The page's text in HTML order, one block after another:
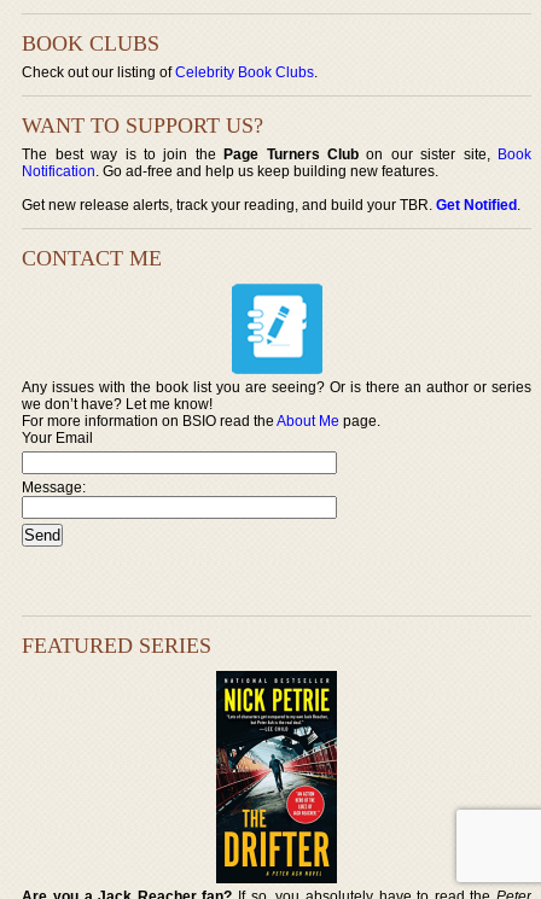
BOOK CLUBS
Check out our listing ofCelebrity Book Clubs.
WANT TO SUPPORT US?
The best way is to join thePage Turners Club on our sister site, Book
Notification. Go ad-free and help us keep building new features.
Get new release alerts, track your reading, and build your TBR.Get Notified.
CONTACT ME
Any issues with the book list you are seeing? Or is there an author or series
we don’t have? Let me know!
For more information on BSIO read theAbout Me page.
Your Email
Message:
FEATURED SERIES